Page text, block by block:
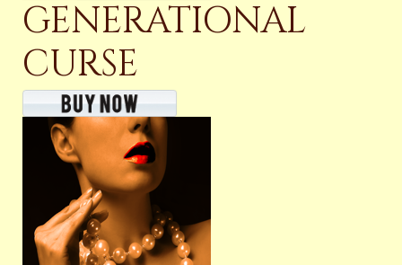
GENERATIONAL
CURSE